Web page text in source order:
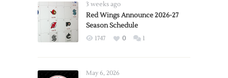
3 weeks ago
Red Wings Announce 2026-27
Season Schedule
1747 0 1
May 6, 2026